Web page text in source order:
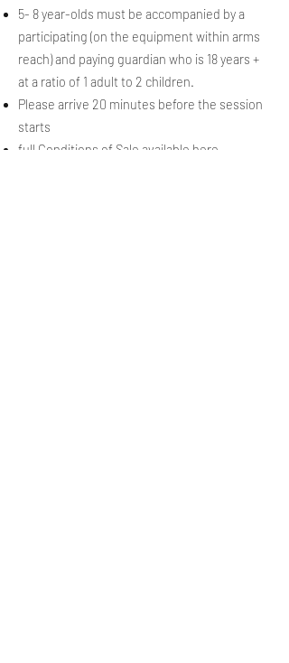
5- 8 year-olds must be accompanied by a
participating (on the equipment within arms
reach) and paying guardian who is 18 years +
at a ratio of 1 adult to 2 children.
Please arrive 20 minutes before the session
starts
full Conditions of Sale available here